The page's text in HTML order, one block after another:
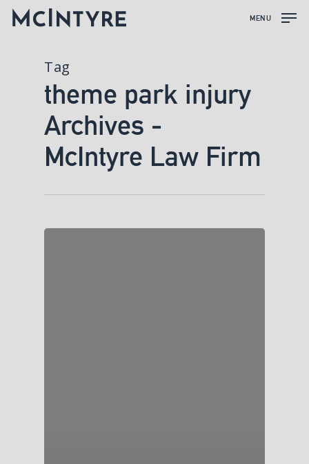
MENU
Tag
theme park injury
Archives -
McIntyre Law Firm